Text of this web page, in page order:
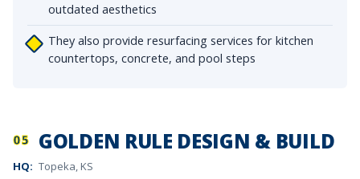
outdated aesthetics
They also provide resurfacing services for kitchen
countertops, concrete, and pool steps
05 GOLDEN RULE DESIGN & BUILD
HQ: Topeka, KS